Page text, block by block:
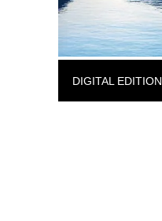
DIGITAL EDITION